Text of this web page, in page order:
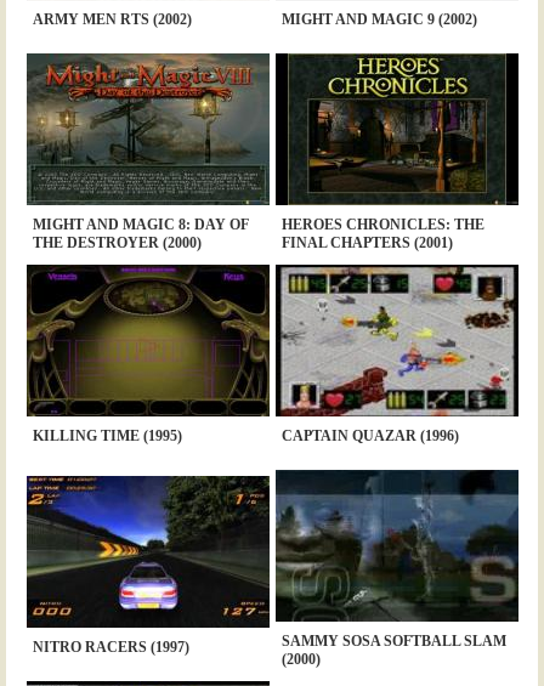
ARMY MEN RTS (2002) MIGHT AND MAGIC 9 (2002)
MIGHT AND MAGIC 8: DAY OF
THE DESTROYER (2000)
HEROES CHRONICLES: THE
FINAL CHAPTERS (2001)
KILLING TIME (1995) CAPTAIN QUAZAR (1996)
NITRO RACERS (1997)
SAMMY SOSA SOFTBALL SLAM
(2000)